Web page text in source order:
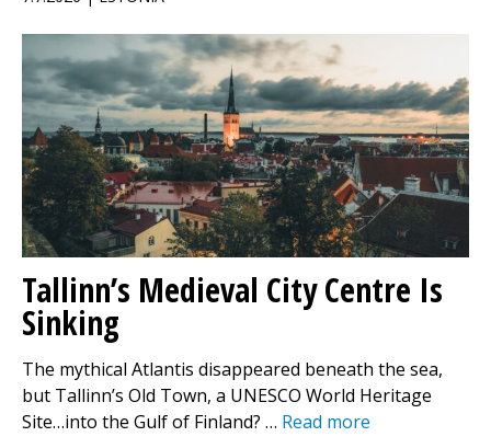
Tallinn’s Medieval City Centre Is
Sinking
The mythical Atlantis disappeared beneath the sea,
but Tallinn’s Old Town, a UNESCO World Heritage
Site…into the Gulf of Finland? … Read more